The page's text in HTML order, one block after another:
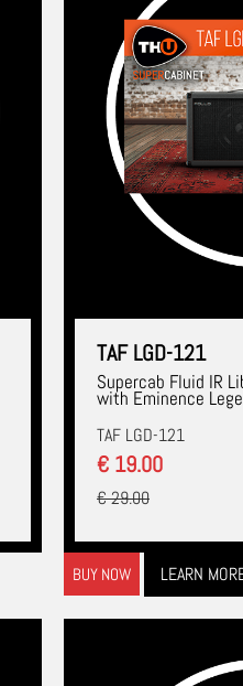
TAF LGD-121
Supercab Fluid IR
with Eminence
TAF LGD-121
€ 19.00
€ 29.00
BUY NOW LEARN